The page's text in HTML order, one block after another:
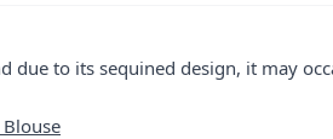
due to its sequined design, it may